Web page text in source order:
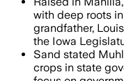
with deep roots
grandfather,
the Iowa
Sand stated
crops in state